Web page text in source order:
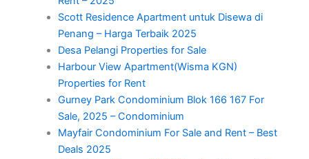
Scott Residence Apartment untuk Disewa di
Penang – Harga Terbaik 2025
Desa Pelangi Properties for Sale
Harbour View Apartment(Wisma KGN)
Properties for Rent
Gurney Park Condominium Blok 166 167 For
Sale, 2025 – Condominium
Mayfair Condominium For Sale and Rent – Best
Deals 2025